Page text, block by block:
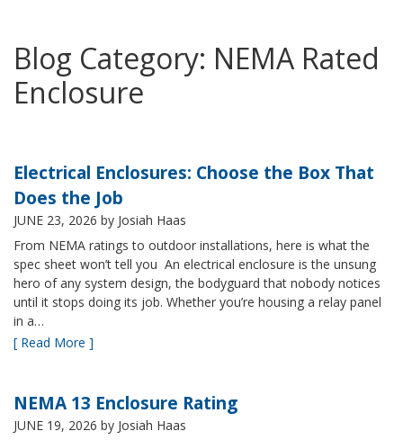
Blog Category: NEMA Rated
Enclosure
Electrical Enclosures: Choose the Box That
Does the Job
JUNE 23, 2026 by Josiah Haas
From NEMA ratings to outdoor installations, here is what the
spec sheet won’t tell you An electrical enclosure is the unsung
hero of any system design, the bodyguard that nobody notices
until it stops doing its job. Whether you’re housing a relay panel
in a…
[ Read More ]
NEMA 13 Enclosure Rating
JUNE 19, 2026 by Josiah Haas